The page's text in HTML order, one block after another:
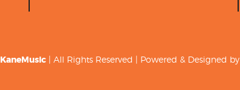
KaneMusic| All Rights Reserved | Powered & Designed by